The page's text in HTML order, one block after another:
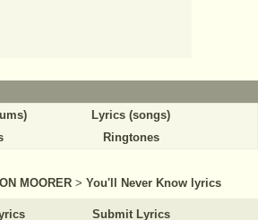
Lyrics (songs)
Ringtones
MOORER > You'll Never Know lyrics
Submit Lyrics